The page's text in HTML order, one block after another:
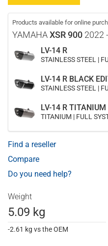
Products available for online
YAMAHAXSR 900 2022
LV-14 R
STAINLESS STEEL |
LV-14 R BLACK
STAINLESS STEEL |
LV-14 R TITANIUM
TITANIUM | FULL
Find a reseller
Compare
Do you need help?
Weight
5.09 kg
-2.61 kg vs the OEM